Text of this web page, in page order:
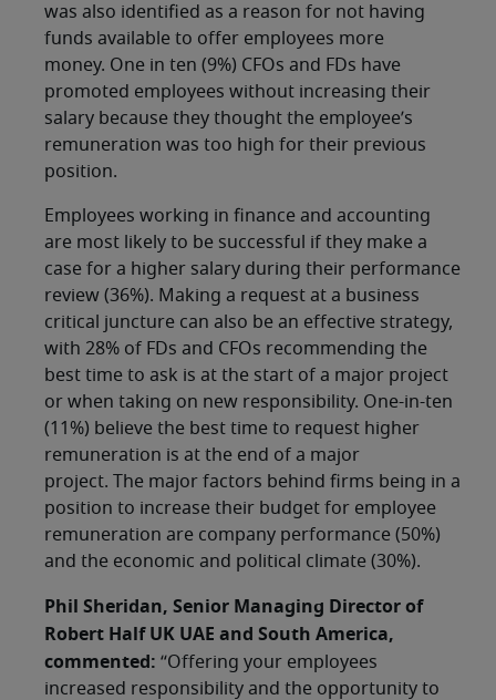
was also identified as a reason for not having
funds available to offer employees more
money. One in ten (9%) CFOs and FDs have
promoted employees without increasing their
salary because they thought the employee’s
remuneration was too high for their previous
position.
Employees working in finance and accounting
are most likely to be successful if they make a
case for a higher salary during their performance
review (36%). Making a request at a business
critical juncture can also be an effective strategy,
with 28% of FDs and CFOs recommending the
best time to ask is at the start of a major project
or when taking on new responsibility. One-in-ten
(11%) believe the best time to request higher
remuneration is at the end of a major
project. The major factors behind firms being in a
position to increase their budget for employee
remuneration are company performance (50%)
and the economic and political climate (30%).
Phil Sheridan, Senior Managing Director of
Robert Half UK UAE and South America,
commented: “Offering your employees
increased responsibility and the opportunity to